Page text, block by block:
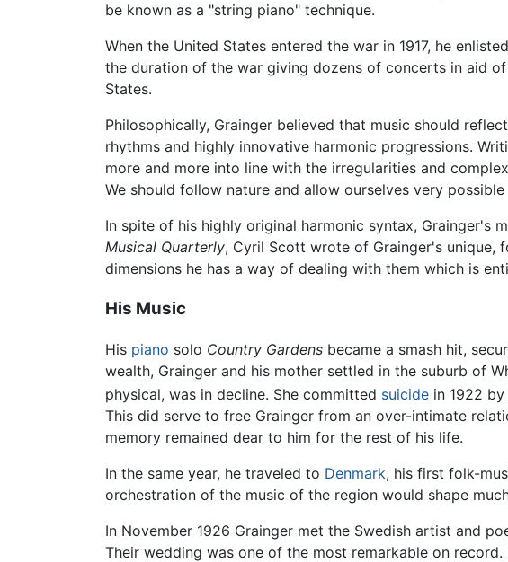
be known as a "string piano" technique.
When the United States entered the war in 1917, he
the duration of the war giving dozens of concerts in aid
States.
Philosophically, Grainger believed that music should
rhythms and highly innovative harmonic progressions.
more and more into line with the irregularities and
We should follow nature and allow ourselves very
In spite of his highly original harmonic syntax, Grainger's
Musical Quarterly, Cyril Scott wrote of Grainger's unique,
dimensions he has a way of dealing with them which is
His Music
His piano solo Country Gardens became a smash hit,
wealth, Grainger and his mother settled in the suburb of
physical, was in decline. She committed suicide in 1922
This did serve to free Grainger from an over-intimate
memory remained dear to him for the rest of his life.
In the same year, he traveled to Denmark, his first folk-
orchestration of the music of the region would shape
In November 1926 Grainger met the Swedish artist and
Their wedding was one of the most remarkable on